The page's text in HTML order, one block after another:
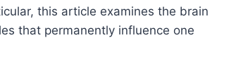
this article examines the brain
that permanently influence one